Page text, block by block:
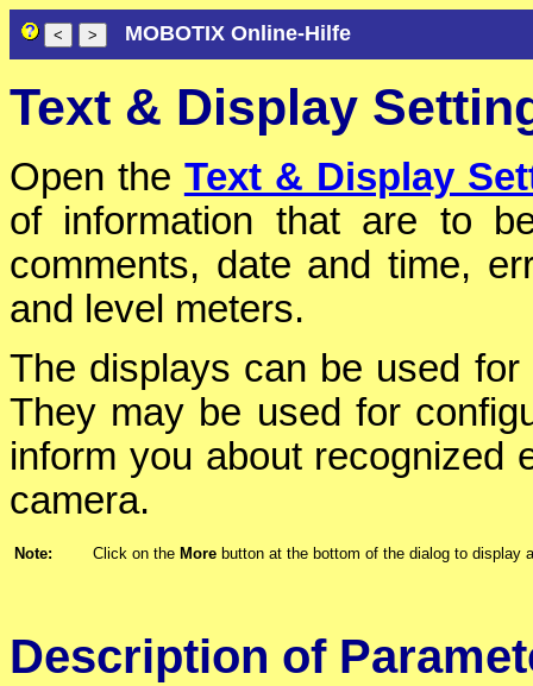
MOBOTIX Online-Hilfe
Text & Display
Open the Text & Display
of information that are to
comments, date and time,
and level meters.
The displays can be used
They may be used for
inform you about recognized
camera.
Note: Click on the More button at the bottom of the dialog to display
Description of